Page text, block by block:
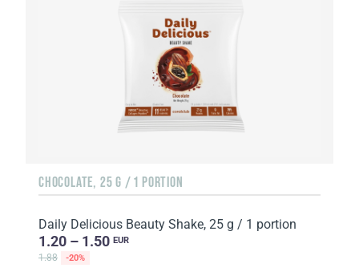
CHOCOLATE, 25 G / 1 PORTION
Daily Delicious Beauty Shake, 25 g / 1 portion
1.20 – 1.50 EUR
1.88 -20%